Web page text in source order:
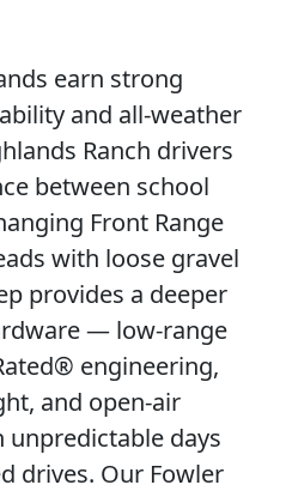
earn strong
and all-weather
Ranch drivers
between school
Front Range
with loose gravel
provides a deeper
— low-range
engineering,
and open-air
days
drives. Our Fowler